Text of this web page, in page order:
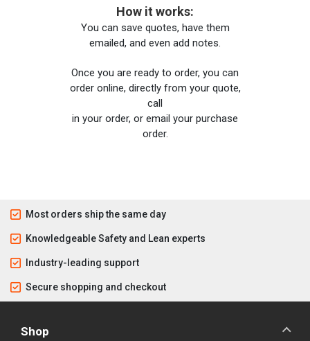
How it works:
You can save quotes, have them
emailed, and even add notes.
Once you are ready to order, you can
order online, directly from your quote,
call
in your order, or email your purchase
order.
Most orders ship the same day
Knowledgeable Safety and Lean experts
Industry-leading support
Secure shopping and checkout
Shop